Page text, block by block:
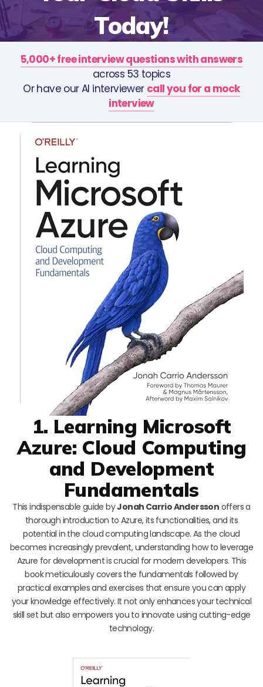
Today!
5,000+ free interview questions with answers
across 53 topics
Or have our AI interviewer call you for a mock
interview
1. Learning Microsoft
Azure: Cloud Computing
and Development
Fundamentals
This indispensable guide byJonah Carrio Andersson offers a
thorough introduction to Azure, its functionalities, and its
potential in the cloud computing landscape. As the cloud
becomes increasingly prevalent, understanding how to leverage
Azure for development is crucial for modern developers. This
book meticulously covers the fundamentals followed by
practical examples and exercises that ensure you can apply
your knowledge effectively. It not only enhances your technical
skill set but also empowers you to innovate using cutting-edge
technology.